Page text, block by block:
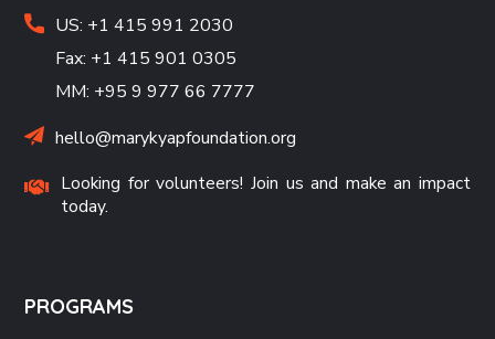
US: +1 415 991 2030
Fax: +1 415 901 0305
MM: +95 9 977 66 7777
hello@marykyapfoundation.org
Looking for volunteers! Join us and make an impact
today.
PROGRAMS